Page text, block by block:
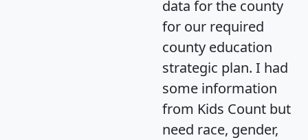
data for the county
for our required
county education
strategic plan. I had
some information
from Kids Count but
need race, gender,